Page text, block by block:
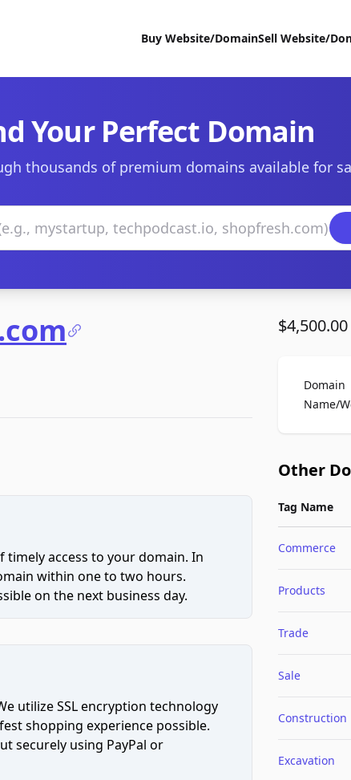
Buy Website/DomainSell Website/
Your Perfect Domain
thousands of premium domains available for
access to your domain. In
within one to two hours.
on the next business day.
utilize SSL encryption technology
shopping experience possible.
securely using PayPal or
$4,500.00
Domain
Name/
Other
Tag Name
Commerce
Products
Trade
Sale
Construction
Excavation